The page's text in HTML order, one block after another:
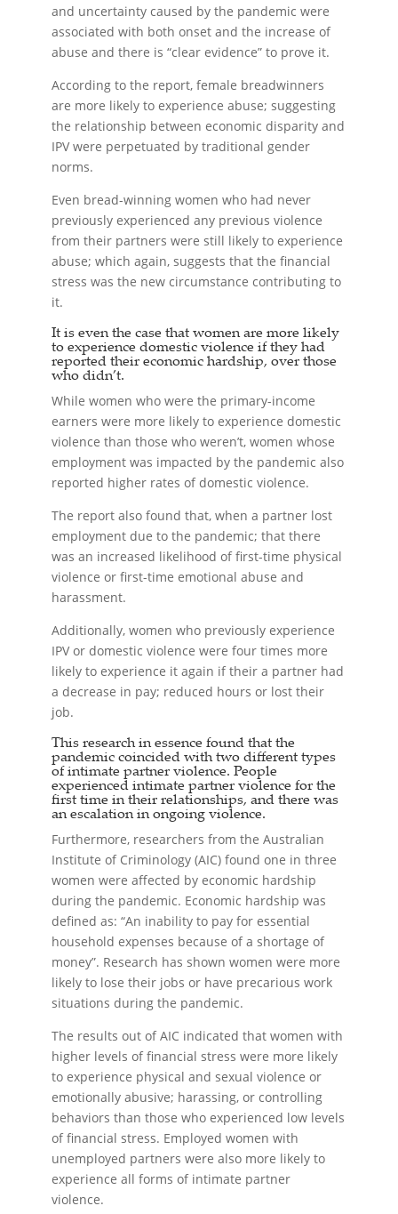
and uncertainty caused by the pandemic were
associated with both onset and the increase of
abuse and there is “clear evidence” to prove it.
According to the report, female breadwinners
are more likely to experience abuse; suggesting
the relationship between economic disparity and
IPV were perpetuated by traditional gender
norms.
Even bread-winning women who had never
previously experienced any previous violence
from their partners were still likely to experience
abuse; which again, suggests that the financial
stress was the new circumstance contributing to
it.
It is even the case that women are more likely
to experience domestic violence if they had
reported their economic hardship, over those
who didn’t.
While women who were the primary-income
earners were more likely to experience domestic
violence than those who weren’t, women whose
employment was impacted by the pandemic also
reported higher rates of domestic violence.
The report also found that, when a partner lost
employment due to the pandemic; that there
was an increased likelihood of first-time physical
violence or first-time emotional abuse and
harassment.
Additionally, women who previously experience
IPV or domestic violence were four times more
likely to experience it again if their a partner had
a decrease in pay; reduced hours or lost their
job.
This research in essence found that the
pandemic coincided with two different types
of intimate partner violence. People
experienced intimate partner violence for the
first time in their relationships, and there was
an escalation in ongoing violence.
Furthermore, researchers from the Australian
Institute of Criminology (AIC) found one in three
women were affected by economic hardship
during the pandemic. Economic hardship was
defined as: “An inability to pay for essential
household expenses because of a shortage of
money”. Research has shown women were more
likely to lose their jobs or have precarious work
situations during the pandemic.
The results out of AIC indicated that women with
higher levels of financial stress were more likely
to experience physical and sexual violence or
emotionally abusive; harassing, or controlling
behaviors than those who experienced low levels
of financial stress. Employed women with
unemployed partners were also more likely to
experience all forms of intimate partner
violence.